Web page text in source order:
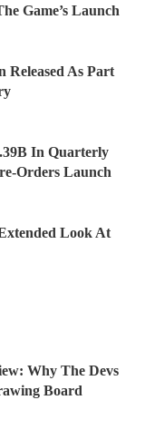
Game’s Launch
Released As Part
In Quarterly
Orders Launch
Look At
Why The Devs
Board